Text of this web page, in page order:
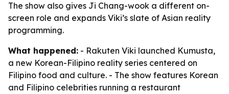
The show also gives Ji Chang-wook a different on-
screen role and expands Viki’s slate of Asian reality
programming.
What happened: - Rakuten Viki launched Kumusta,
a new Korean-Filipino reality series centered on
Filipino food and culture. - The show features Korean
and Filipino celebrities running a restaurant